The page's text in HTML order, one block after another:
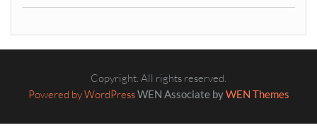
Copyright. All rights reserved.
Powered by WordPressWEN Associate byWEN Themes